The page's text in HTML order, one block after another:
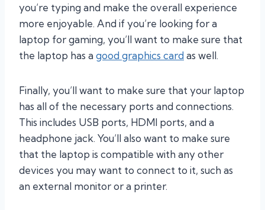
you’re typing and make the overall experience
more enjoyable. And if you’re looking for a
laptop for gaming, you’ll want to make sure that
the laptop has a good graphics card as well.
Finally, you’ll want to make sure that your laptop
has all of the necessary ports and connections.
This includes USB ports, HDMI ports, and a
headphone jack. You’ll also want to make sure
that the laptop is compatible with any other
devices you may want to connect to it, such as
an external monitor or a printer.